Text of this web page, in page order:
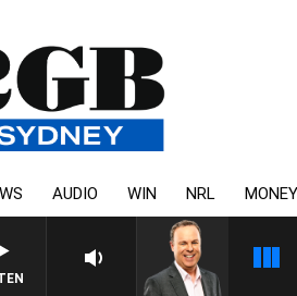
AUDIO WIN NRL MONEY